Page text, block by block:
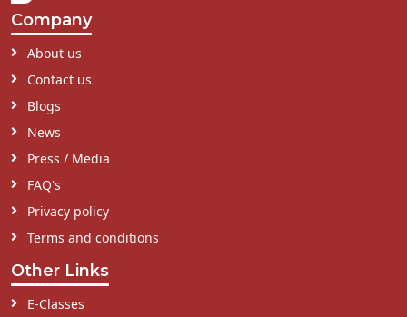
Company
About us
Contact us
Blogs
News
Press / Media
FAQ's
Privacy policy
Terms and conditions
Other Links
E-Classes